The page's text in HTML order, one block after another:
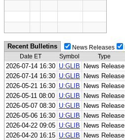
Recent Bulletins News Releases
Date ET
Symbol Type
2026-07-14 16:30 U:GLIB News Release
2026-07-14 16:30 U:GLIB News Release
2026-05-21 16:30 U:GLIB News Release
2026-05-11 08:00 U:GLIB News Release
2026-05-07 08:30 U:GLIB News Release
2026-05-06 16:30 U:GLIB News Release
2026-04-22 09:05 U:GLIB News Release
2026-04-20 16:15 U:GLIB News Release